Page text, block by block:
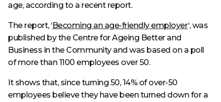
age, according to a recent report.
The report, ‘Becoming an age-friendly employer‘, was
published by the Centre for Ageing Better and
Business in the Community and was based on a poll
of more than 1100 employees over 50.
It shows that, since turning 50, 14% of over-50
employees believe they have been turned down for a